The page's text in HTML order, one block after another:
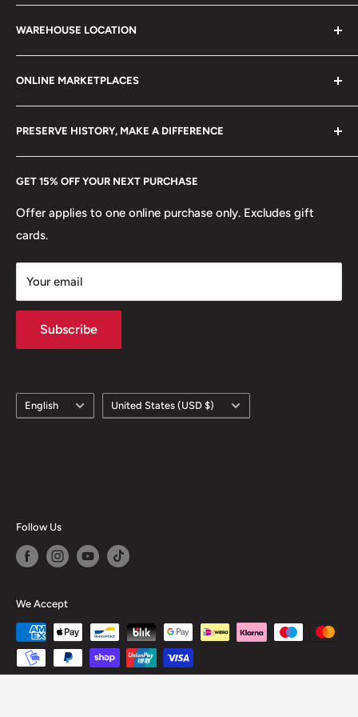
stamps, fil cameras. Specialize in circulated coins up to
21 century.
Search
Terms of Service
Refund policy
FAQs
Become a Dealer
WAREHOUSE LOCATION
hello@hobbyofkings.eu
GET 15% OFF YOUR NEXT PURCHASE
Offer applies to one online purchase only. Excludes gift
cards.
Your email
Subscribe
ONLINE MARKETPLACES
Etsy
PRESERVE HISTORY, MAKE A DIFFERENCE
Europe. Learn More
Language
English Country/region
United States (USD $)
Follow Us
We Accept